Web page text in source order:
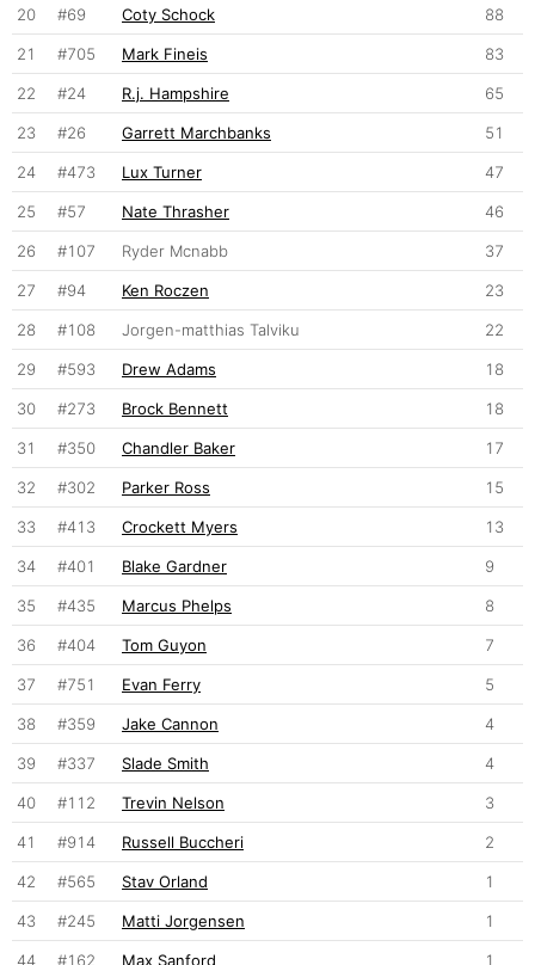
20 #69 Coty Schock 88
21 #705 Mark Fineis 83
22 #24 R.j. Hampshire 65
23 #26 Garrett Marchbanks 51
24 #473 Lux Turner 47
25 #57 Nate Thrasher 46
26 #107 Ryder Mcnabb 37
27 #94 Ken Roczen 23
28 #108 Jorgen-matthias Talviku 22
29 #593 Drew Adams 18
30 #273 Brock Bennett 18
31 #350 Chandler Baker 17
32 #302 Parker Ross 15
33 #413 Crockett Myers 13
34 #401 Blake Gardner 9
35 #435 Marcus Phelps 8
36 #404 Tom Guyon 7
37 #751 Evan Ferry 5
38 #359 Jake Cannon 4
39 #337 Slade Smith 4
40 #112 Trevin Nelson 3
41 #914 Russell Buccheri 2
42 #565 Stav Orland 1
43 #245 Matti Jorgensen 1
44 #162 Max Sanford 1